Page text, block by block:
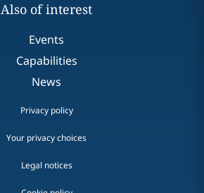
Also of interest
Events
Capabilities
News
Privacy policy
Your privacy choices
Legal notices